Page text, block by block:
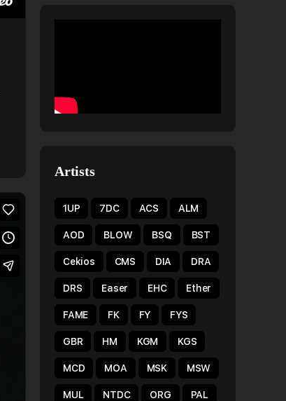
Artists
1UP 7DC ACS ALM
AOD BLOW BSQ BST
Cekios CMS DIA DRA
DRS Easer EHC Ether
FAME FK FY FYS
GBR HM KGM KGS
MCD MOA MSK MSW
MUL NTDC ORG PAL